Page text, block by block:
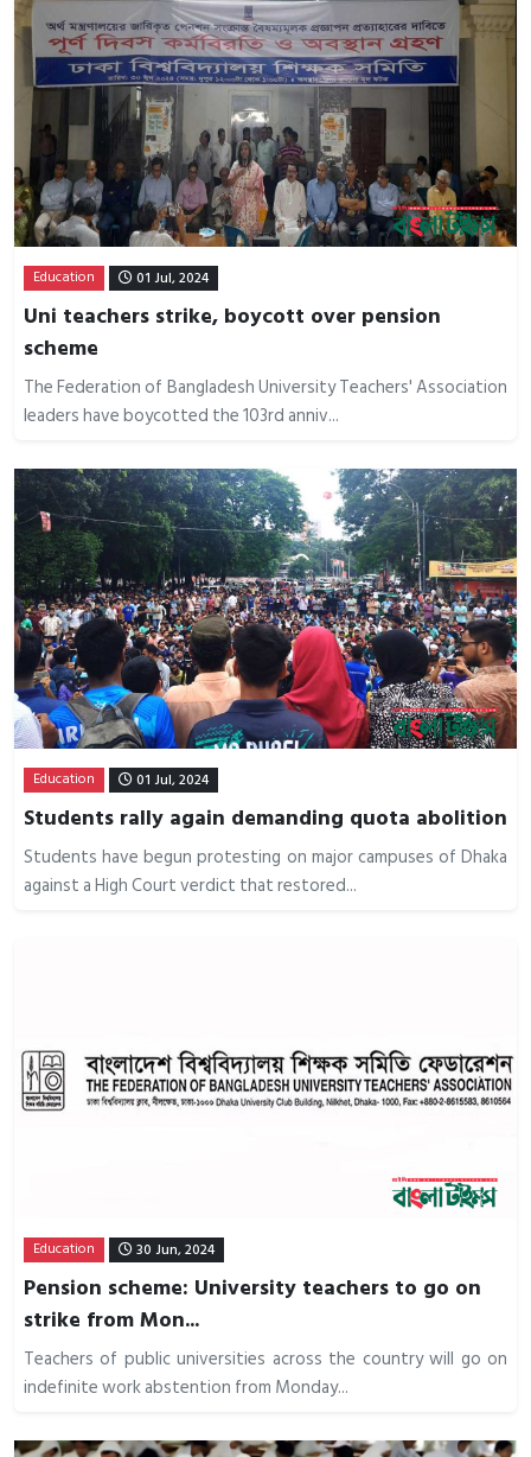
Education 01 Jul, 2024
Uni teachers strike, boycott over pension
scheme
The Federation of Bangladesh University Teachers' Association
leaders have boycotted the 103rd anniv...
Education 01 Jul, 2024
Students rally again demanding quota abolition
Students have begun protesting on major campuses of Dhaka
against a High Court verdict that restored...
Education 30 Jun, 2024
Pension scheme: University teachers to go on
strike from Mon...
Teachers of public universities across the country will go on
indefinite work abstention from Monday...